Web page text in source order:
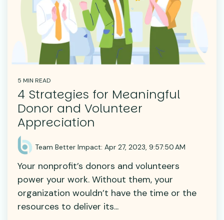
5 MIN READ
4 Strategies for Meaningful
Donor and Volunteer
Appreciation
Team Better Impact: Apr 27, 2023, 9:57:50 AM
Your nonprofit’s donors and volunteers
power your work. Without them, your
organization wouldn’t have the time or the
resources to deliver its...